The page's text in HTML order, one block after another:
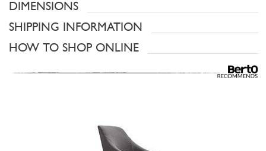
DIMENSIONS
SHIPPING INFORMATION
HOW TO SHOP ONLINE